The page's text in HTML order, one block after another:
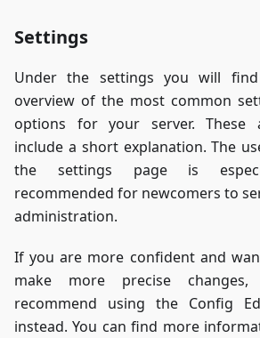
Settings
Under the settings you will
overview of the most common
options for your server. These
include a short explanation. The
the settings page is
recommended for newcomers to
administration.
If you are more confident and
make more precise changes,
recommend using the Config
instead. You can find more